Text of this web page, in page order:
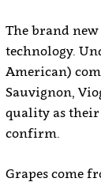
The brand
technology.
American)
Sauvignon,
quality as their
confirm.
Grapes come